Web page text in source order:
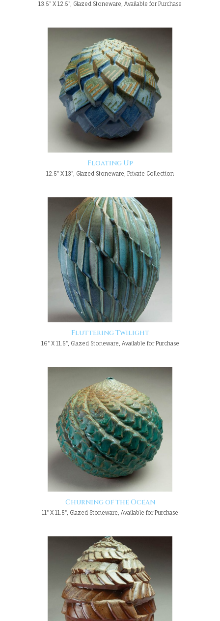
13.5" X 12.5", Glazed Stoneware, Available for Purchase
Floating Up
12.5" X 13", Glazed Stoneware, Private Collection
Fluttering Twilight
16" X 11.5", Glazed Stoneware, Available for Purchase
Churning of the Ocean
11" X 11.5", Glazed Stoneware, Available for Purchase